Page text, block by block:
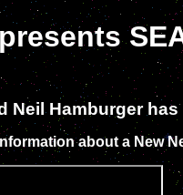
Neil Hamburger
about a New